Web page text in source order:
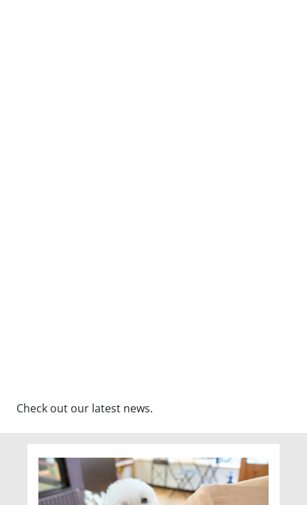
Check out our latest news.